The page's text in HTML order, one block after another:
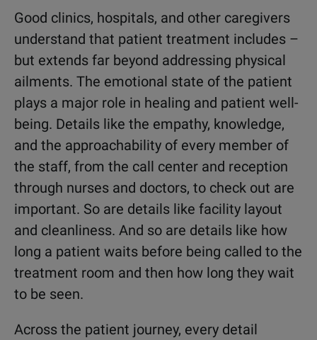
Good clinics, hospitals, and other caregivers
understand that patient treatment includes –
but extends far beyond addressing physical
ailments. The emotional state of the patient
plays a major role in healing and patient well-
being. Details like the empathy, knowledge,
and the approachability of every member of
the staff, from the call center and reception
through nurses and doctors, to check out are
important. So are details like facility layout
and cleanliness. And so are details like how
long a patient waits before being called to the
treatment room and then how long they wait
to be seen.
Across the patient journey, every detail